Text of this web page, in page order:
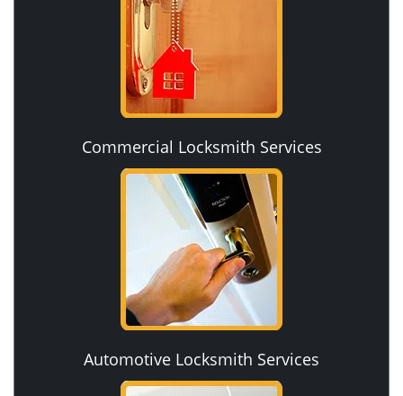
Commercial Locksmith Services
Automotive Locksmith Services